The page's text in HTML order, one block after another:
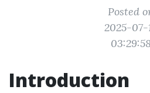
Posted
2025-07-
03:29:58
Introduction